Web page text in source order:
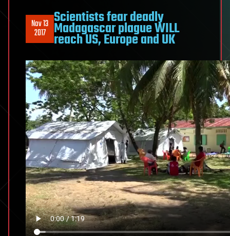
Nov 13
2017
Scientists fear deadly
Madagascar plague WILL
reach US, Europe and UK